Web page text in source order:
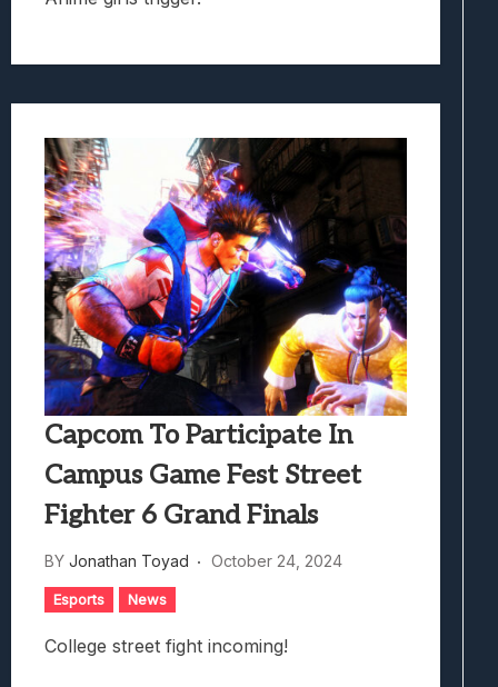
Capcom To Participate In
Campus Game Fest Street
Fighter 6 Grand Finals
BY Jonathan Toyad October 24, 2024
Esports News
College street fight incoming!